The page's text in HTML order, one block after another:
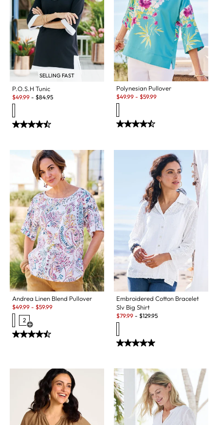
SELLING FAST
P.O.S.H Tunic
Sale:
$49.99 - $84.95
Polynesian Pullover
Sale:
$49.99 - $59.99
Andrea Linen Blend Pullover
Sale:
$49.99 - $59.99
2
Open Swatch Drawer for more colors
Embroidered Cotton Bracelet
Slv Big Shirt
Sale:
$79.99 - $129.95